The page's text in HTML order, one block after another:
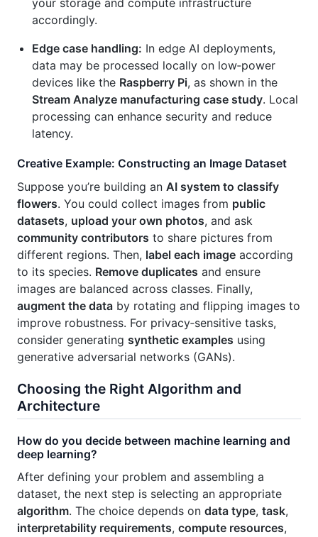
your storage and compute infrastructure
accordingly.
Edge case handling: In edge AI deployments,
data may be processed locally on low‑power
devices like the Raspberry Pi, as shown in the
Stream Analyze manufacturing case study. Local
processing can enhance security and reduce
latency.
Creative Example: Constructing an Image Dataset
Suppose you’re building an AI system to classify
flowers. You could collect images from public
datasets, upload your own photos, and ask
community contributors to share pictures from
different regions. Then, label each image according
to its species. Remove duplicates and ensure
images are balanced across classes. Finally,
augment the data by rotating and flipping images to
improve robustness. For privacy‑sensitive tasks,
consider generating synthetic examples using
generative adversarial networks (GANs).
Choosing the Right Algorithm and
Architecture
How do you decide between machine learning and
deep learning?
After defining your problem and assembling a
dataset, the next step is selecting an appropriate
algorithm. The choice depends on data type, task,
interpretability requirements, compute resources,